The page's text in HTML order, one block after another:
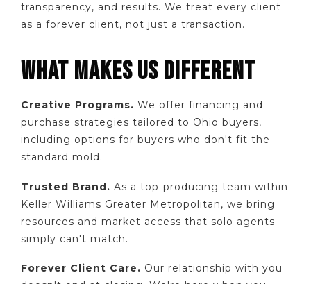
transparency, and results. We treat every client
as a forever client, not just a transaction.
WHAT MAKES US DIFFERENT
Creative Programs. We offer financing and
purchase strategies tailored to Ohio buyers,
including options for buyers who don't fit the
standard mold.
Trusted Brand. As a top-producing team within
Keller Williams Greater Metropolitan, we bring
resources and market access that solo agents
simply can't match.
Forever Client Care. Our relationship with you